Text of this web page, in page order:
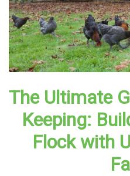
The Ultimate
Keeping:
Flock with